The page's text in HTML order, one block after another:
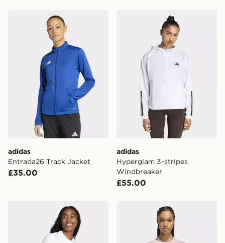
adidas Entrada26 Track Jacket
adidas
Entrada26 Track Jacket
£35.00
adidas Hyperglam 3-
adidas
Hyperglam 3-stripes
Windbreaker
£55.00
adidas Women's Essentials 3-Stripes Cotton T-Shirt
adidas Animal Graphic T-